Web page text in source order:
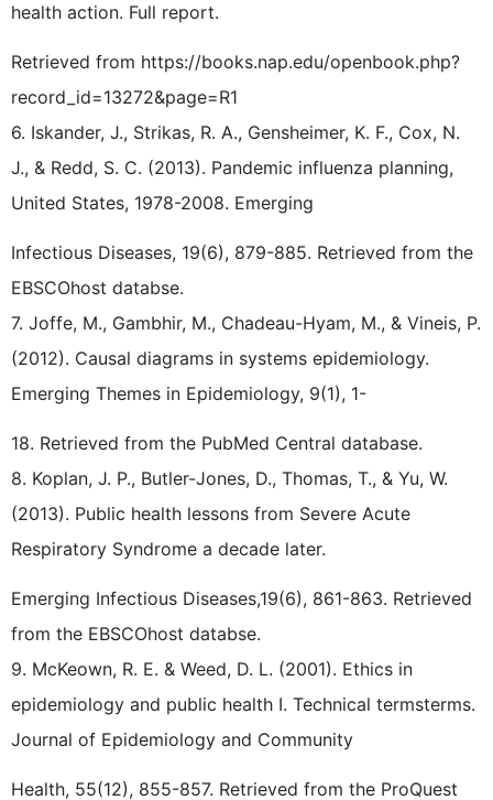
health action. Full report.
Retrieved from https://books.nap.edu/openbook.php?
record_id=13272&page=R1
6. Iskander, J., Strikas, R. A., Gensheimer, K. F., Cox, N.
J., & Redd, S. C. (2013). Pandemic influenza planning,
United States, 1978-2008. Emerging
Infectious Diseases, 19(6), 879-885. Retrieved from the
EBSCOhost databse.
7. Joffe, M., Gambhir, M., Chadeau-Hyam, M., & Vineis, P.
(2012). Causal diagrams in systems epidemiology.
Emerging Themes in Epidemiology, 9(1), 1-
18. Retrieved from the PubMed Central database.
8. Koplan, J. P., Butler-Jones, D., Thomas, T., & Yu, W.
(2013). Public health lessons from Severe Acute
Respiratory Syndrome a decade later.
Emerging Infectious Diseases,19(6), 861-863. Retrieved
from the EBSCOhost databse.
9. McKeown, R. E. & Weed, D. L. (2001). Ethics in
epidemiology and public health I. Technical termsterms.
Journal of Epidemiology and Community
Health, 55(12), 855-857. Retrieved from the ProQuest